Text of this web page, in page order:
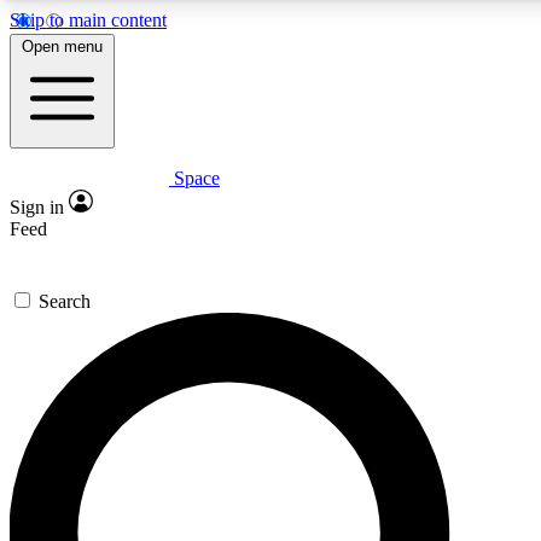
Skip to main content
Expert insights
GET SPACE+ ACCESS QUICK
For the quickest way to join, enter your email below. We’ll
confirmation email and sign you up to Space.com
the latest inspiration, expert advice and exclusive offers.
Open menu
Space
Sign in
Feed
Search